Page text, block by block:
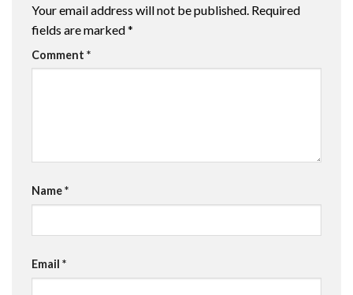
Your email address will not be published. Required
fields are marked*
Comment *
Name*
Email *